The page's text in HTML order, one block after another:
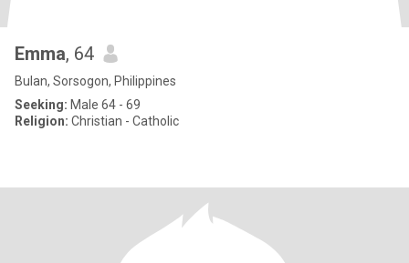
Emma, 64
Bulan, Sorsogon, Philippines
Seeking: Male 64 - 69
Religion: Christian - Catholic